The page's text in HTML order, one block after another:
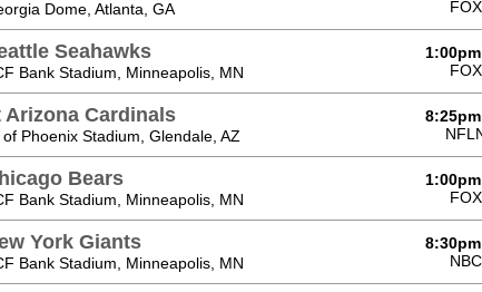
Dome, Atlanta, GA
FOX
Seahawks
Bank Stadium, Minneapolis, MN
FOX
Arizona Cardinals
of Phoenix Stadium, Glendale, AZ
Bears
Bank Stadium, Minneapolis, MN
FOX
York Giants
Bank Stadium, Minneapolis, MN
NBC